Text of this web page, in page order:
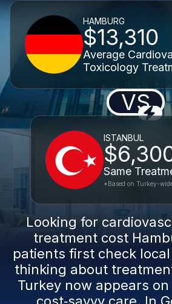
HAMBURG
$13,310
Average
Toxicology
VS
ISTANBUL
Same
*Based on Turkey-
Looking for
treatment cost
patients first check
thinking about
Turkey now appears